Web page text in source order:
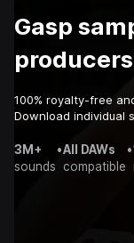
Gasp
100% royalty-free
Download individual
3M+
sounds
•All DAWs
compatible
•